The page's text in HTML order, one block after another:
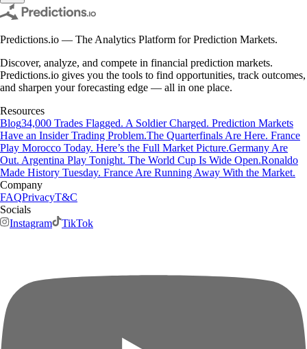
Predictions.io — The Analytics Platform for Prediction Markets.
Discover, analyze, and compete in financial prediction markets.
Predictions.io gives you the tools to find opportunities, track outcomes,
and sharpen your forecasting edge — all in one place.
Resources
Blog34,000 Trades Flagged. A Soldier Charged. Prediction Markets
Have an Insider Trading Problem.The Quarterfinals Are Here. France
Play Morocco Today. Here’s the Full Market Picture.Germany Are
Out. Argentina Play Tonight. The World Cup Is Wide Open.Ronaldo
Made History Tuesday. France Are Running Away With the Market.
Company
FAQPrivacyT&C
Socials
Instagram
TikTok